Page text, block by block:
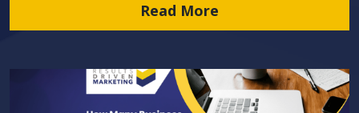
Read More